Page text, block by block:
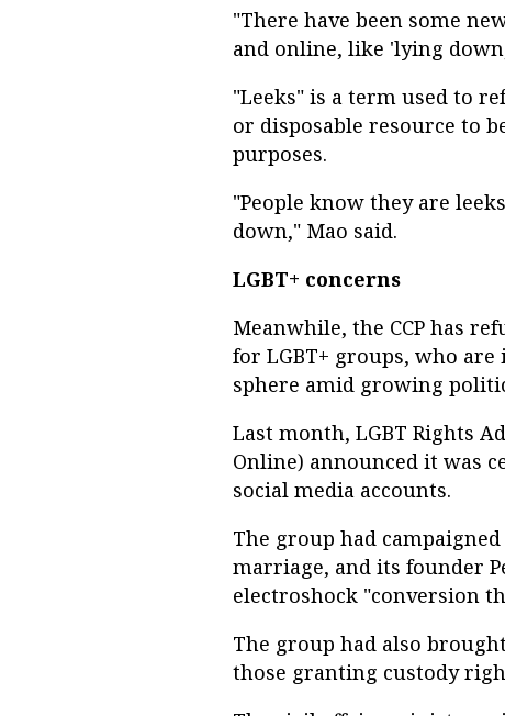
"There have been some
and online, like 'lying
"Leeks" is a term used to
or disposable resource to
purposes.
"People know they are
down," Mao said.
LGBT+ concerns
Meanwhile, the CCP has
for LGBT+ groups, who
sphere amid growing
Last month, LGBT Rights
Online) announced it was
social media accounts.
The group had
marriage, and its founder
electroshock "conversion
The group had also
those granting custody